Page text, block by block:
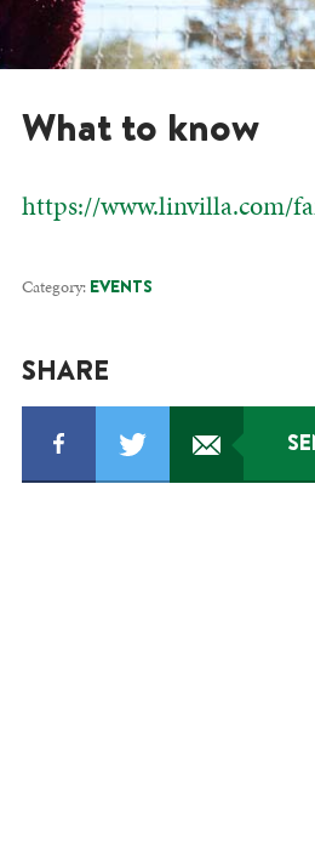
What to know
https://www.linvilla.com/
Category: EVENTS
SHARE